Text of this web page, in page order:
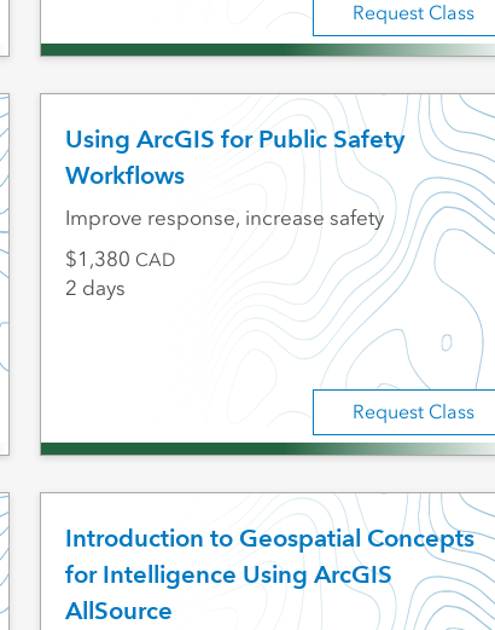
Request Class
Using ArcGIS for Public Safety
Workflows
Request Class
Improve response, increase safety
1,380 CAD
2 days
Introduction to Geospatial Concepts
for Intelligence Using ArcGIS
AllSource